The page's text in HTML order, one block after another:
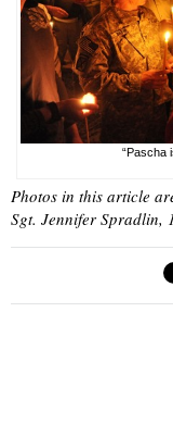
“Pascha
Photos in this article
Sgt. Jennifer Spradlin,